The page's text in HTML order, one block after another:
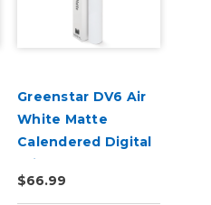
Greenstar DV6 Air
White Matte
Calendered Digital
Print Permanent
Adhesive Vinyl
$66.99